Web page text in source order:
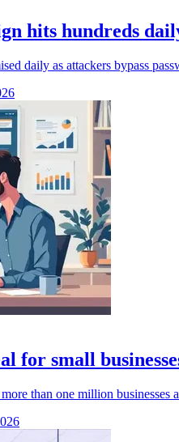
hits hundreds
daily as attackers bypass
for small
than one million businesses